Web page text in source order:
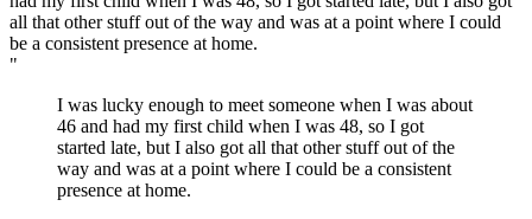
"
I was lucky enough to meet someone when I was about
46 and had my first child when I was 48, so I got
started late, but I also got all that other stuff out of the
way and was at a point where I could be a consistent
presence at home.